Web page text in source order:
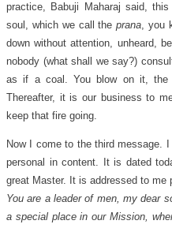
practice, Babuji Maharaj said,
soul, which we call theprana, you
down without attention, unheard,
nobody (what shall we say?)
as if a coal. You blow on it, the
Thereafter, it is our business to
keep that fire going.
Now I come to the third message.
personal in content. It is dated
great Master. It is addressed to me
You are a leader of men, my dear
a special place in our Mission,